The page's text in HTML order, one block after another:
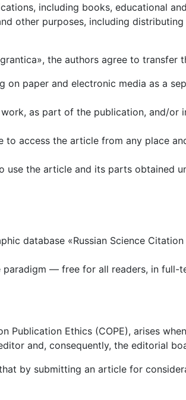
including books, educational
other purposes, including
the authors agree to transfer
paper and electronic media as a
as part of the publication, and/or
access the article from any place
the article and its parts obtained
database «Russian Science
paradigm — free for all readers, in full-
Ethics (COPE), arises
and, consequently, the editorial
by submitting an article for